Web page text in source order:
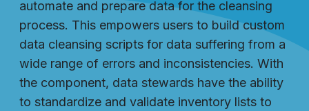
automate and prepare data for the cleansing
process. This empowers users to build custom
data cleansing scripts for data suffering from a
wide range of errors and inconsistencies. With
the component, data stewards have the ability
to standardize and validate inventory lists to